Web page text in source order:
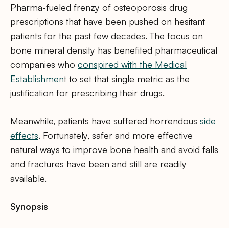
Pharma-fueled frenzy of osteoporosis drug
prescriptions that have been pushed on hesitant
patients for the past few decades. The focus on
bone mineral density has benefited pharmaceutical
companies who conspired with the Medical
Establishment to set that single metric as the
justification for prescribing their drugs.
Meanwhile, patients have suffered horrendous side
effects. Fortunately, safer and more effective
natural ways to improve bone health and avoid falls
and fractures have been and still are readily
available.
Synopsis